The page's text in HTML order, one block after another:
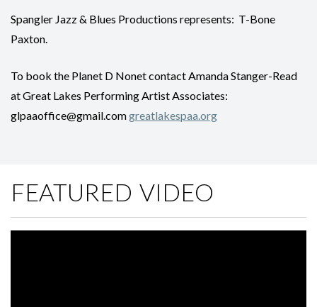
Spangler Jazz & Blues Productions represents: T-Bone
Paxton.
To book the Planet D Nonet contact Amanda Stanger-Read
at Great Lakes Performing Artist Associates:
glpaaoffice@gmail.comgreatlakespaa.org
FEATURED VIDEO